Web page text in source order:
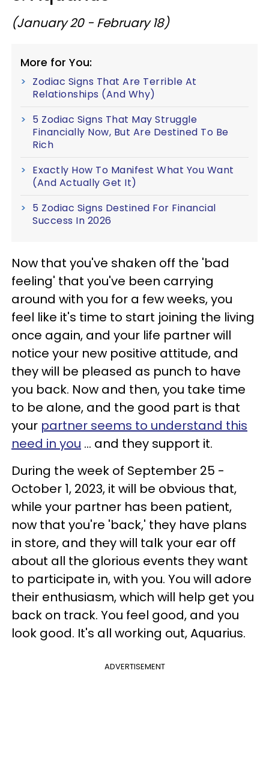
(January 20 - February 18)
More for You:
Zodiac Signs That Are Terrible At
Relationships (And Why)
5 Zodiac Signs That May Struggle
Financially Now, But Are Destined To Be
Rich
Exactly How To Manifest What You Want
(And Actually Get It)
5 Zodiac Signs Destined For Financial
Success In 2026
Now that you've shaken off the 'bad
feeling' that you've been carrying
around with you for a few weeks, you
feel like it's time to start joining the living
once again, and your life partner will
notice your new positive attitude, and
they will be pleased as punch to have
you back. Now and then, you take time
to be alone, and the good part is that
your partner seems to understand this
need in you ... and they support it.
During the week of September 25 -
October 1, 2023, it will be obvious that,
while your partner has been patient,
now that you're 'back,' they have plans
in store, and they will talk your ear off
about all the glorious events they want
to participate in, with you. You will adore
their enthusiasm, which will help get you
back on track. You feel good, and you
look good. It's all working out, Aquarius.
ADVERTISEMENT